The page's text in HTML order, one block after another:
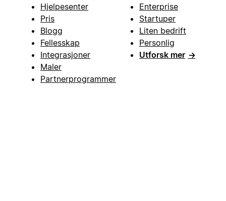
Hjelpesenter
Pris
Blogg
Fellesskap
Integrasjoner
Maler
Partnerprogrammer
Enterprise
Startuper
Liten bedrift
Personlig
Utforsk mer →